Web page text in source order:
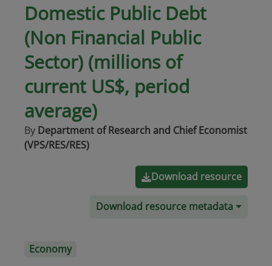
Domestic Public Debt
(Non Financial Public
Sector) (millions of
current US$, period
average)
By Department of Research and Chief Economist
(VPS/RES/RES)
Download resource
Download resource metadata
Economy